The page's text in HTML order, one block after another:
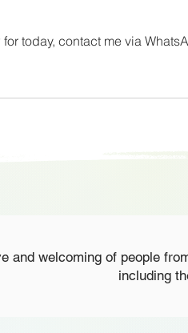
today, contact me via
and welcoming of people
including